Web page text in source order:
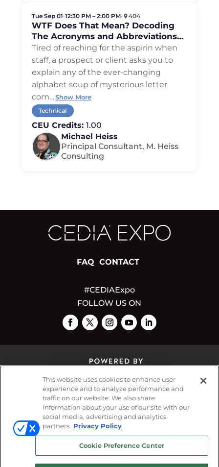
Tue Sep 01•12:30 PM – 2:00 PM• 404
WTF Does That Mean? Decoding
The Acronyms and Abbreviations
of Residential Technology
Tired of reaching for the aspirin when
staff, a prospect or client asks you to
explain any of the ever-changing
alphabet soup of mysterious letter
com…Show More
Technical
CEU Credits: 1.00
Michael Heiss
Principal Consultant, M. Heiss
Consulting
FAQ CONTACT
#CEDIAExpo
FOLLOW US ON
© 2026Emerald X, LLC.All Rights Reserved
ABOUT CAREERS AUTHORIZED SERVICE
PROVIDERS EVENT STANDARDS OF
CONDUCT YOUR PRIVACY CHOICES TERMS
This website uses cookies to enhance user
experience and to analyze performance and
traffic on our website. We also share
information about your use of our site with our
social media, advertising and analytics
partners. Privacy Policy
Cookie Preference Center